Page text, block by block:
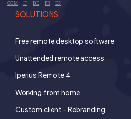
COM IT DE FR ES
SOLUTIONS
Free remote desktop software
Unattended remote access
Iperius Remote 4
Working from home
Custom client - Rebranding